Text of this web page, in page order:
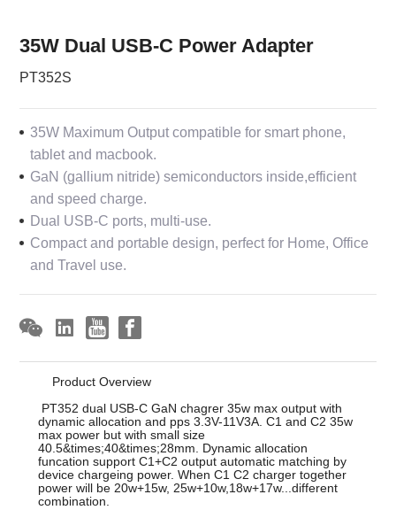
35W Dual USB-C Power Adapter
PT352S
35W Maximum Output compatible for smart phone,
tablet and macbook.
GaN (gallium nitride) semiconductors inside,efficient
and speed charge.
Dual USB-C ports, multi-use.
Compact and portable design, perfect for Home, Office
and Travel use.
Product Overview
PT352 dual USB-C GaN chagrer 35w max output with
dynamic allocation and pps 3.3V-11V3A. C1 and C2 35w
max power but with small size
40.5&times;40&times;28mm. Dynamic allocation
funcation support C1+C2 output automatic matching by
device chargeing power. When C1 C2 charger together
power will be 20w+15w, 25w+10w,18w+17w...different
combination.